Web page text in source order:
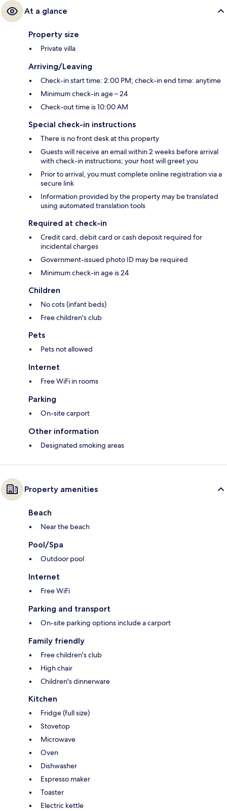
At a glance
Property size
Private villa
Arriving/Leaving
Check-in start time: 2:00 PM; check-in end time: anytime
Minimum check-in age – 24
Check-out time is 10:00 AM
Special check-in instructions
There is no front desk at this property
Guests will receive an email within 2 weeks before arrival
with check-in instructions; your host will greet you
Prior to arrival, you must complete online registration via a
secure link
Information provided by the property may be translated
using automated translation tools
Required at check-in
Credit card, debit card or cash deposit required for
incidental charges
Government-issued photo ID may be required
Minimum check-in age is 24
Children
No cots (infant beds)
Free children's club
Pets
Pets not allowed
Internet
Free WiFi in rooms
Parking
On-site carport
Other information
Designated smoking areas
Property amenities
Beach
Near the beach
Pool/Spa
Outdoor pool
Internet
Free WiFi
Parking and transport
On-site parking options include a carport
Family friendly
Free children's club
High chair
Children's dinnerware
Kitchen
Fridge (full size)
Stovetop
Microwave
Oven
Dishwasher
Espresso maker
Toaster
Electric kettle